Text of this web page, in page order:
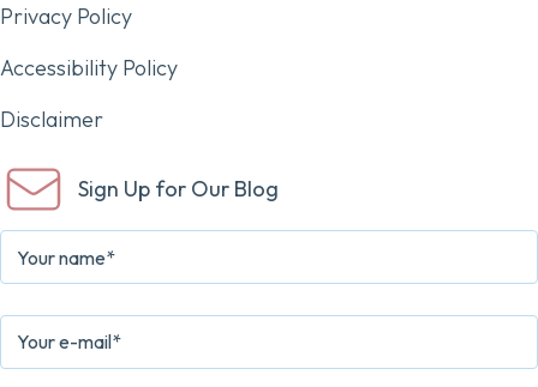
Privacy Policy
Accessibility Policy
Disclaimer
Sign Up for Our Blog